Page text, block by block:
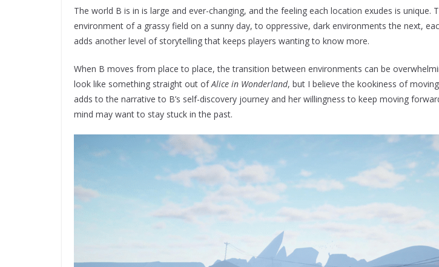
The world B is in is large and ever-changing, and the feeling each location exudes is unique.
environment of a grassy field on a sunny day, to oppressive, dark environments the next,
adds another level of storytelling that keeps players wanting to know more.
When B moves from place to place, the transition between environments can be
look like something straight out ofAlice in Wonderland, but I believe the kookiness of
adds to the narrative to B’s self-discovery journey and her willingness to keep moving
mind may want to stay stuck in the past.